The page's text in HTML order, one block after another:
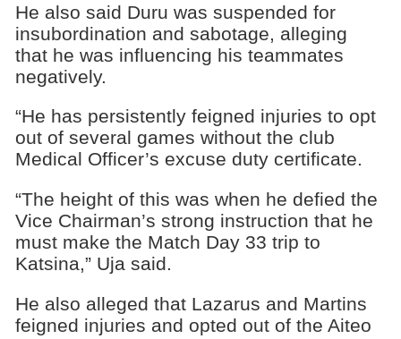
He also said Duru was suspended for
insubordination and sabotage, alleging
that he was influencing his teammates
negatively.
“He has persistently feigned injuries to opt
out of several games without the club
Medical Officer’s excuse duty certificate.
“The height of this was when he defied the
Vice Chairman’s strong instruction that he
must make the Match Day 33 trip to
Katsina,” Uja said.
He also alleged that Lazarus and Martins
feigned injuries and opted out of the Aiteo